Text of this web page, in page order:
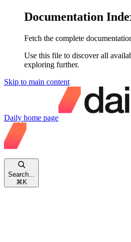
Documentation
Fetch the complete
Use this file to discover all
exploring further.
Skip to main content
Daily home page
Search...
⌘ K